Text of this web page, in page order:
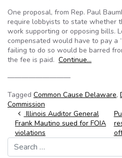
One proposal, from Rep. Paul
require lobbyists to state whether
work supporting or opposing bills.
compensated would have to pay a
failing to do so would be barred
the fee is paid. Continue…
—————————
Tagged Common Cause Delaware,
Commission
Post navigation
Illinois Auditor General
Frank Mautino sued for FOIA
violations
Search for: